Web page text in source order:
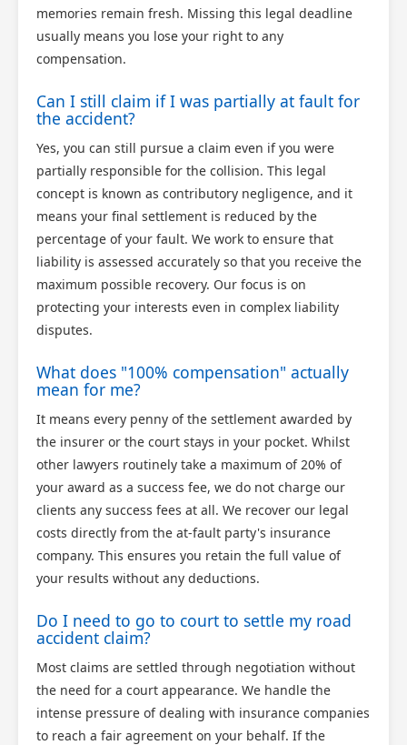
memories remain fresh. Missing this legal deadline
usually means you lose your right to any
compensation.
Can I still claim if I was partially at fault for
the accident?
Yes, you can still pursue a claim even if you were
partially responsible for the collision. This legal
concept is known as contributory negligence, and it
means your final settlement is reduced by the
percentage of your fault. We work to ensure that
liability is assessed accurately so that you receive the
maximum possible recovery. Our focus is on
protecting your interests even in complex liability
disputes.
What does "100% compensation" actually
mean for me?
It means every penny of the settlement awarded by
the insurer or the court stays in your pocket. Whilst
other lawyers routinely take a maximum of 20% of
your award as a success fee, we do not charge our
clients any success fees at all. We recover our legal
costs directly from the at-fault party's insurance
company. This ensures you retain the full value of
your results without any deductions.
Do I need to go to court to settle my road
accident claim?
Most claims are settled through negotiation without
the need for a court appearance. We handle the
intense pressure of dealing with insurance companies
to reach a fair agreement on your behalf. If the